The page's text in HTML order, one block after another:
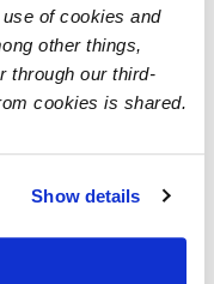
of cookies and
other things,
through our third-
cookies is shared.
Show details